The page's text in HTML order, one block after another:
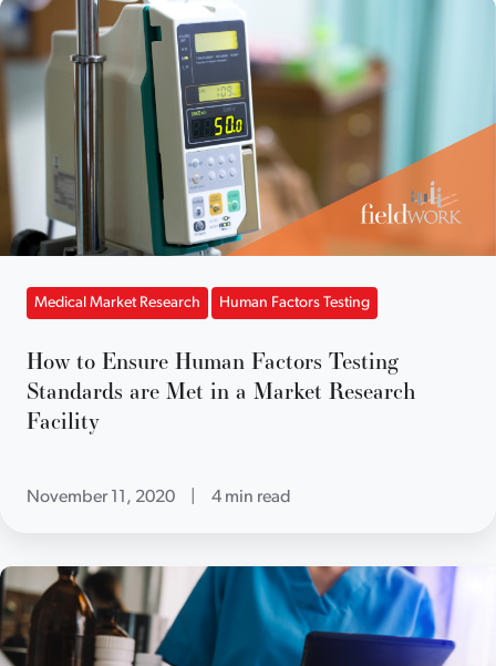
Medical Market Research Human Factors Testing
How to Ensure Human Factors Testing
Standards are Met in a Market Research
Facility
November 11, 2020 4 min read